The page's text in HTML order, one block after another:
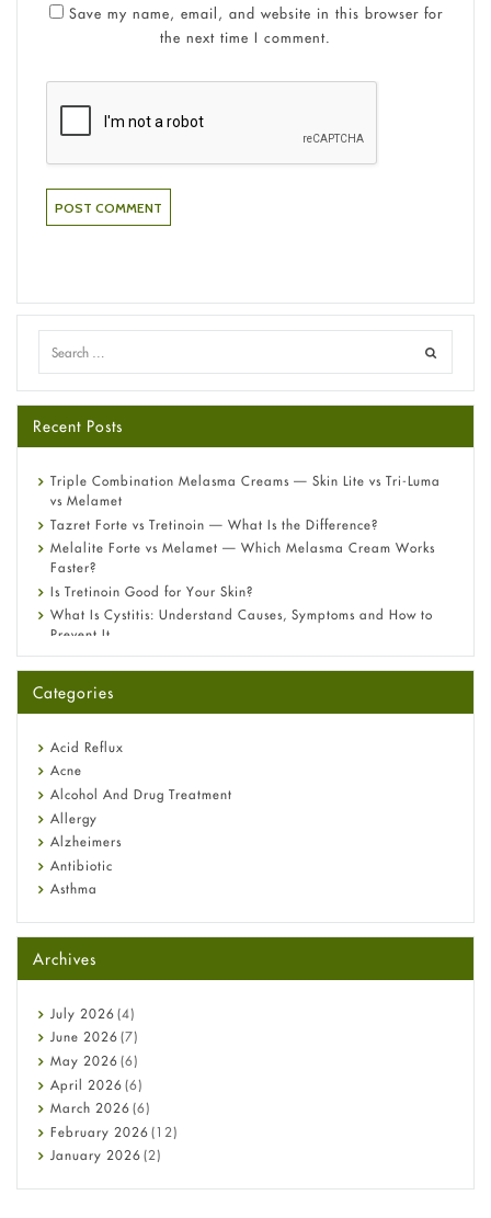
Save my name, email, and website in this browser for
the next time I comment.
Recent Posts
Triple Combination Melasma Creams — Skin Lite vs Tri-Luma
vs Melamet
Tazret Forte vs Tretinoin — What Is the Difference?
Melalite Forte vs Melamet — Which Melasma Cream Works
Faster?
Is Tretinoin Good for Your Skin?
What Is Cystitis: Understand Causes, Symptoms and How to
Prevent It
A-Ret Gel 0.025% vs 0.05% vs 0.1% — Which Strength Is Right
Omeprazole: Everything you need to know about this acid
Fetal Alcohol Syndrome: Understand Symptoms, Causes,
Diagnosis & Treatment Guide
Categories
Acid Reflux
Acne
Alcohol And Drug Treatment
Allergy
Alzheimers
Antibiotic
Asthma
Beauty and Skin Care
Birth Control
Bladder Prostate
Bone Health
Cancer
Constipation
COVID-19
Diabetes
Diet and Fitness
Ebola
Archives
July 2026 (4)
June 2026 (7)
May 2026 (6)
April 2026 (6)
March 2026 (6)
February 2026 (12)
January 2026 (2)